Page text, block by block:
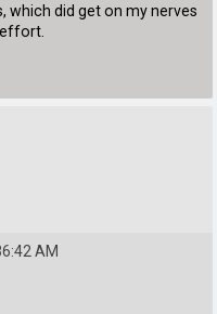
which did get on my nerves
AM